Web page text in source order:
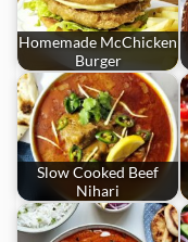
Homemade McChicken
Burger
Slow Cooked Beef
Nihari